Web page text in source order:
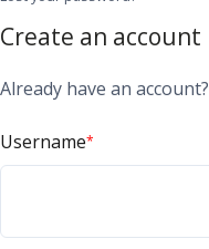
Create an account
Already have an account?
Username*